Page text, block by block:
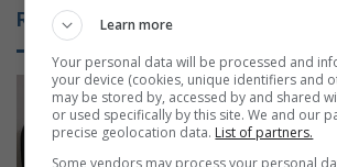
Related Articles
Learn more
Your personal data will be processed and
your device (cookies, unique identifiers and
may be stored by, accessed by and shared
or used specifically by this site. We and our
precise geolocation data. List of partners.
Some vendors may process your personal